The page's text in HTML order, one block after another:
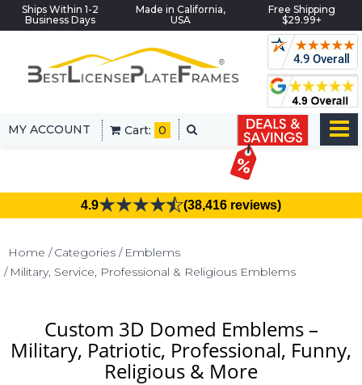
Ships Within 1-2
Business Days
Made in California,
USA
Free Shipping
$29.99+
MY ACCOUNT Cart: 0
4.9 (38,416 reviews)
Home Categories
Emblems
Military, Service, Professional & Religious Emblems
Custom 3D Domed Emblems –
Military, Patriotic, Professional, Funny,
Religious & More